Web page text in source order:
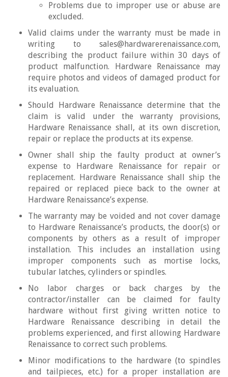
Problems due to improper use or abuse are
excluded.
Valid claims under the warranty must be made in
writing to sales@hardwarerenaissance.com,
describing the product failure within 30 days of
product malfunction. Hardware Renaissance may
require photos and videos of damaged product for
its evaluation.
Should Hardware Renaissance determine that the
claim is valid under the warranty provisions,
Hardware Renaissance shall, at its own discretion,
repair or replace the products at its expense.
Owner shall ship the faulty product at owner’s
expense to Hardware Renaissance for repair or
replacement. Hardware Renaissance shall ship the
repaired or replaced piece back to the owner at
Hardware Renaissance’s expense.
The warranty may be voided and not cover damage
to Hardware Renaissance’s products, the door(s) or
components by others as a result of improper
installation. This includes an installation using
improper components such as mortise locks,
tubular latches, cylinders or spindles.
No labor charges or back charges by the
contractor/installer can be claimed for faulty
hardware without first giving written notice to
Hardware Renaissance describing in detail the
problems experienced, and first allowing Hardware
Renaissance to correct such problems.
Minor modifications to the hardware (to spindles
and tailpieces, etc.) for a proper installation are